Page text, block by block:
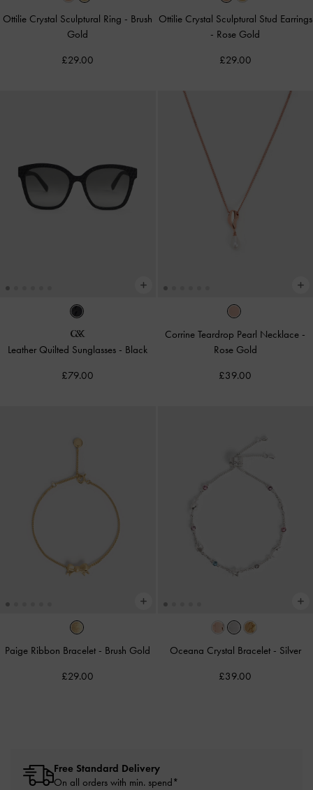
Ottilie Crystal Sculptural Ring - Brush
Gold
£29.00
Ottilie Crystal Sculptural Stud Earrings
- Rose Gold
£29.00
Leather Quilted Sunglasses - Black
£79.00
Corrine Teardrop Pearl Necklace -
Rose Gold
£39.00
Paige Ribbon Bracelet - Brush Gold
£29.00
Oceana Crystal Bracelet - Silver
£39.00
Free Standard Delivery
On all orders with min. spend*